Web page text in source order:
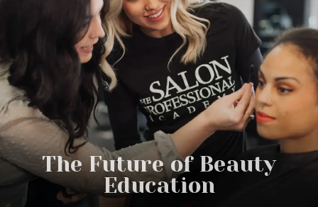
The Future of Beauty
Education